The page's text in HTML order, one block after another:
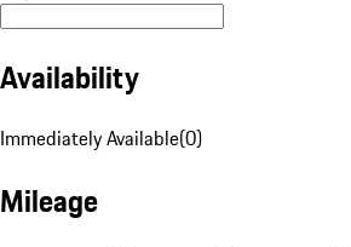
Availability
Immediately Available(0)
Mileage